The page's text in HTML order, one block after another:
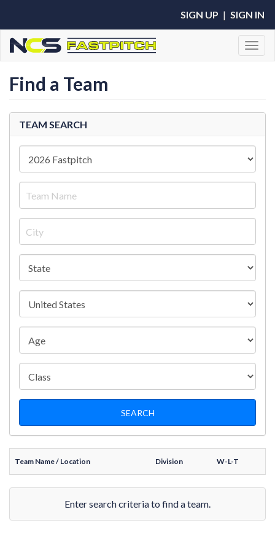
SIGN UP | SIGN IN
Find a Team
TEAM SEARCH
Team Name/ Location Division W-L-T
Enter search criteria to find a team.